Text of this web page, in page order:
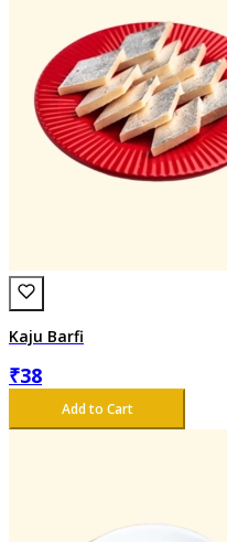
Kaju Barfi
₹38
Add to Cart